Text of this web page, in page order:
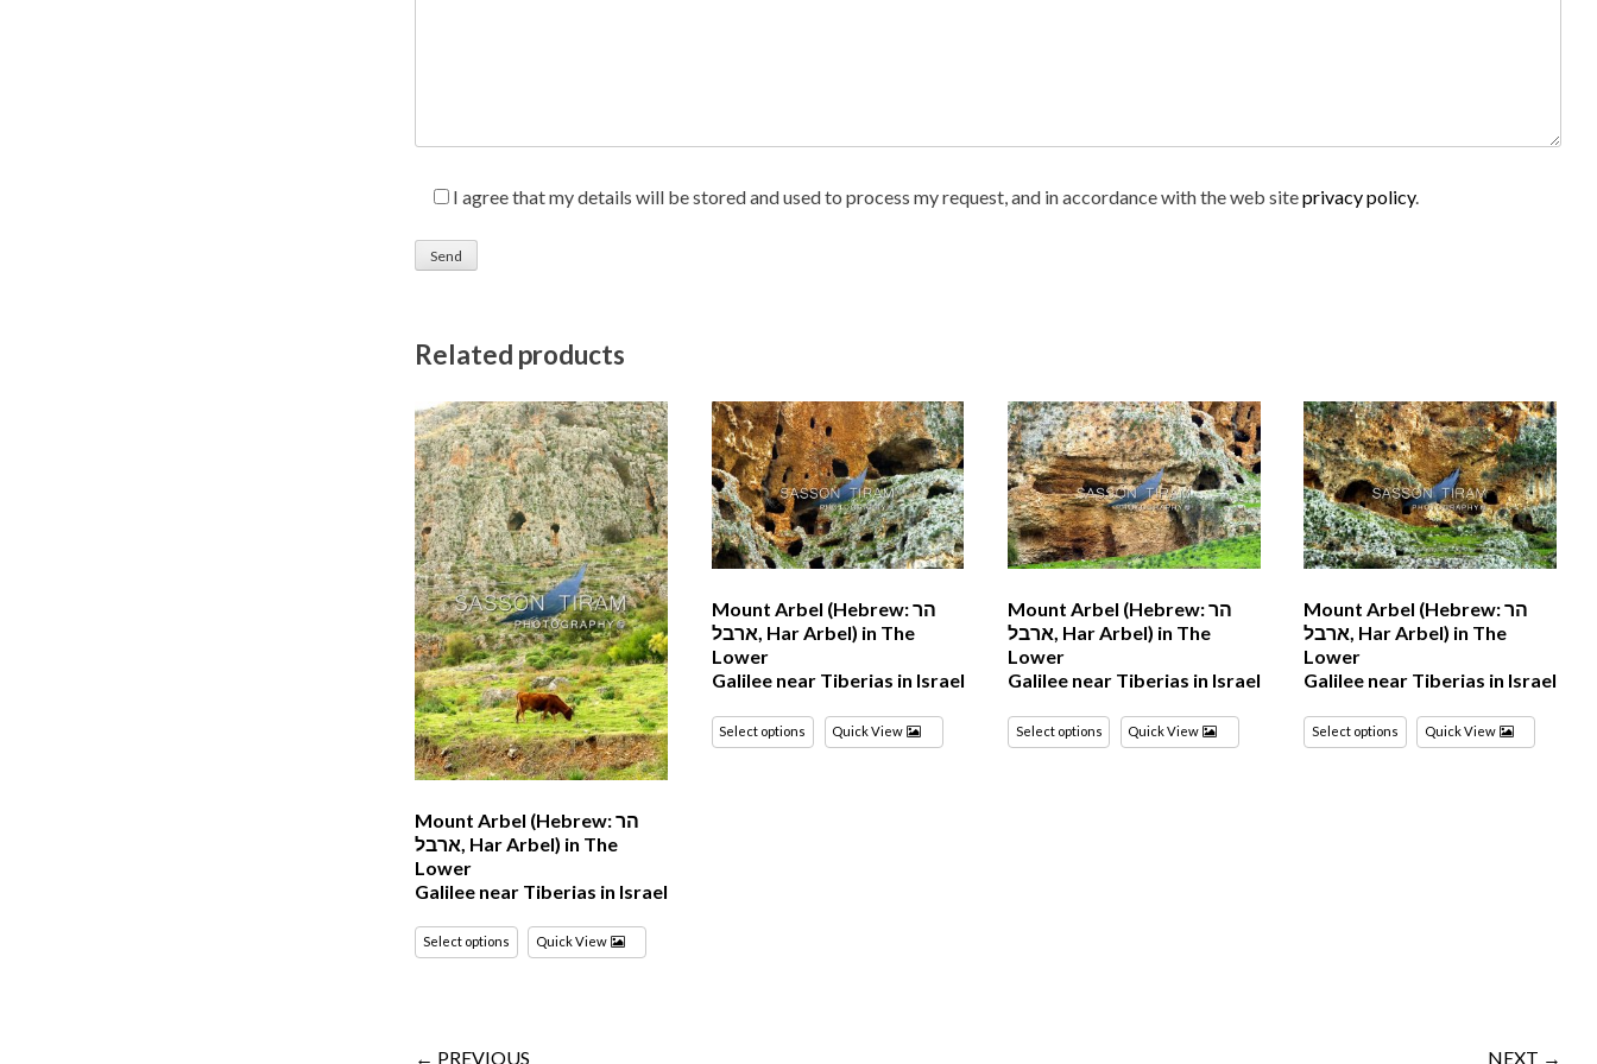
I agree that my details will be stored and used to process my request, and in accordance with the web siteprivacy policy.
Related products
Mount Arbel (Hebrew: הר
ארבל‎, Har Arbel) in The
Lower
Galilee near Tiberias in Israel
Select options Quick View
Mount Arbel (Hebrew: הר
ארבל‎, Har Arbel) in The
Lower
Galilee near Tiberias in Israel
Select options Quick View
Mount Arbel (Hebrew: הר
ארבל‎, Har Arbel) in The
Lower
Galilee near Tiberias in Israel
Select options Quick View
Mount Arbel (Hebrew: הר
ארבל‎, Har Arbel) in The
Lower
Galilee near Tiberias in Israel
Select options Quick View
← PREVIOUS NEXT →